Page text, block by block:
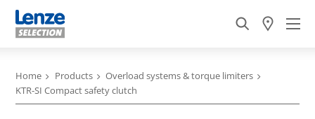
Home Products
Overload systems & torque limiters
KTR-SI Compact safety clutch